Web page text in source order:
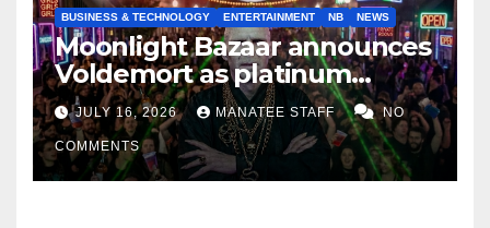
BUSINESS & TECHNOLOGY ENTERTAINMENT NB NEWS
Moonlight Bazaar announces
Voldemort as platinum
sponsor
JULY 16, 2026 MANATEE STAFF NO
COMMENTS